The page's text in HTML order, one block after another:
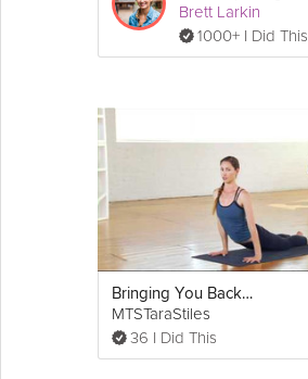
Brett Larkin
1000+ I Did This
Bringing You Back to You
MTSTaraStiles
36 I Did This